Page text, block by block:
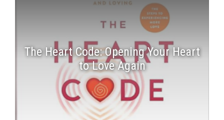
The Heart Code: Opening Your Heart
to Love Again